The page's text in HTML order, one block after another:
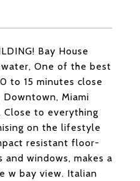
Bay House
One of the best
to 15 minutes close
Miami
Close to everything
on the lifestyle
resistant floor-
windows, makes a
w bay view. Italian